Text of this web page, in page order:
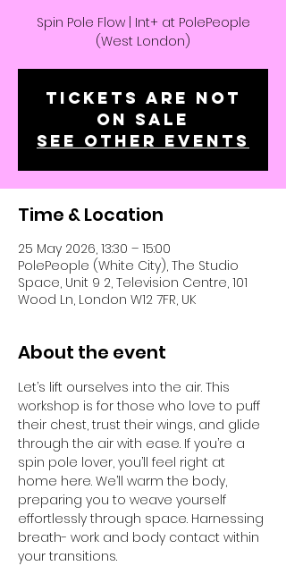
Spin Pole Flow | Int+ at PolePeople
(West London)
Tickets are not
on sale
See other events
Time & Location
25 May 2026, 13:30 – 15:00
PolePeople (White City), The Studio
Space, Unit 9 2, Television Centre, 101
Wood Ln, London W12 7FR, UK
About the event
Let’s lift ourselves into the air. This
workshop is for those who love to puff
their chest, trust their wings, and glide
through the air with ease. If you’re a
spin pole lover, you’ll feel right at
home here. We’ll warm the body,
preparing you to weave yourself
effortlessly through space. Harnessing
breath- work and body contact within
your transitions.